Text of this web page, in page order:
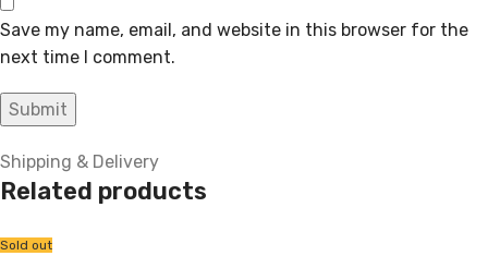
Save my name, email, and website in this browser for the
next time I comment.
Shipping & Delivery
Related products
Sold out